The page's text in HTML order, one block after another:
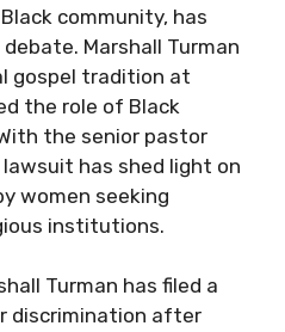
community, has
Marshall Turman
gospel tradition at
the role of Black
the senior pastor
has shed light on
women seeking
institutions.
Turman has filed a
discrimination after